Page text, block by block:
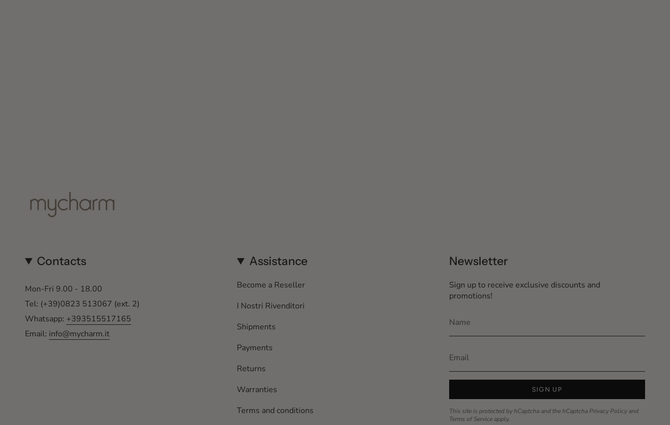
Contacts
Mon-Fri 9.00 - 18.00
Tel: (+39)0823 513067 (ext. 2)
Whatsapp: +393515517165
Email: info@mycharm.it
Assistance
Become a Reseller
I Nostri Rivenditori
Shipments
Payments
Returns
Warranties
Terms and conditions
Newsletter
Sign up to receive exclusive discounts and
promotions!
SIGN UP
This site is protected by hCaptcha and the hCaptcha Privacy Policyand
Terms of Serviceapply.